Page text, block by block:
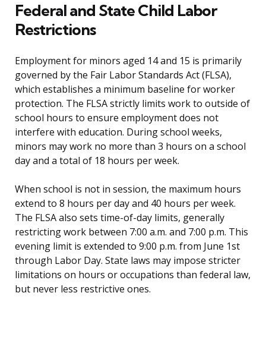
Federal and State Child Labor
Restrictions
Employment for minors aged 14 and 15 is primarily
governed by the Fair Labor Standards Act (FLSA),
which establishes a minimum baseline for worker
protection. The FLSA strictly limits work to outside of
school hours to ensure employment does not
interfere with education. During school weeks,
minors may work no more than 3 hours on a school
day and a total of 18 hours per week.
When school is not in session, the maximum hours
extend to 8 hours per day and 40 hours per week.
The FLSA also sets time-of-day limits, generally
restricting work between 7:00 a.m. and 7:00 p.m. This
evening limit is extended to 9:00 p.m. from June 1st
through Labor Day. State laws may impose stricter
limitations on hours or occupations than federal law,
but never less restrictive ones.